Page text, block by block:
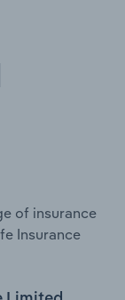
of insurance
Insurance